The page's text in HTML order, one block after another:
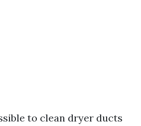
to clean dryer ducts